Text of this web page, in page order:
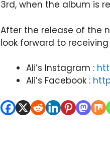
3rd, when the album is
After the release of the
look forward to
Ali’s Instagram :
Ali’s Facebook :